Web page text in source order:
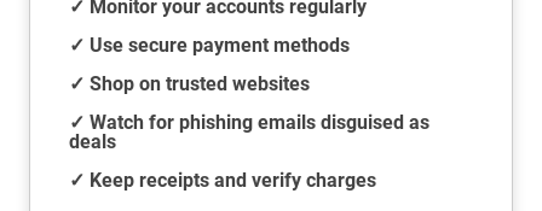
✓ Monitor your accounts regularly
✓ Use secure payment methods
✓ Shop on trusted websites
✓ Watch for phishing emails disguised as
deals
✓ Keep receipts and verify charges